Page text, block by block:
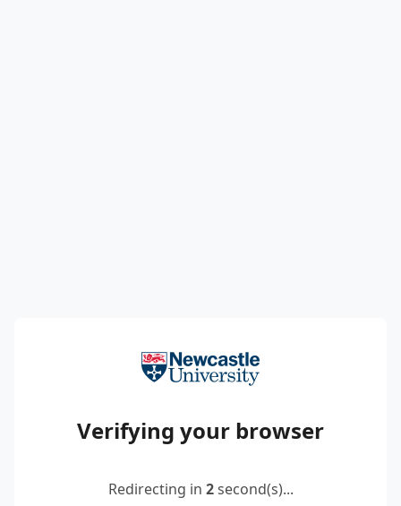
Verifying your browser
Redirecting in 2second(s)...